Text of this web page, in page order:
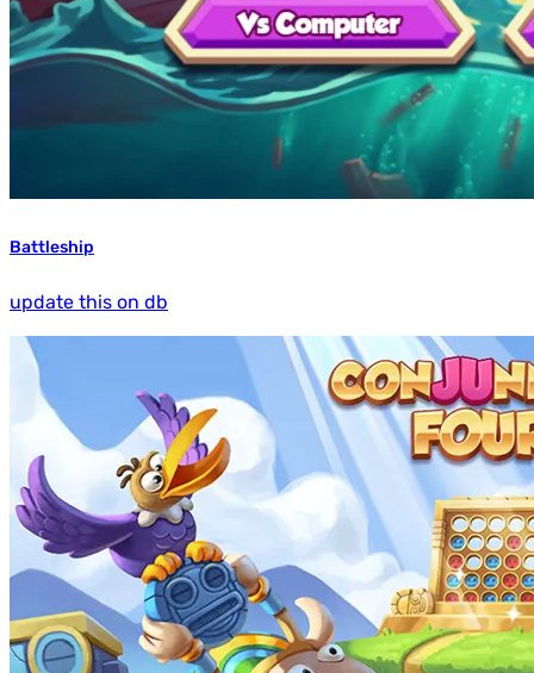
Battleship
update this on db